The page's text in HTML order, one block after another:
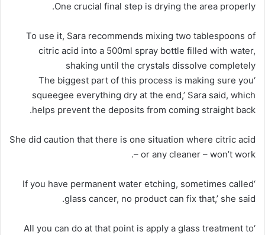
One crucial final step is drying the area properly.
To use it, Sara recommends mixing two tablespoons of
citric acid into a 500ml spray bottle filled with water,
shaking until the crystals dissolve completely
‘The biggest part of this process is making sure you
squeegee everything dry at the end,’ Sara said, which
helps prevent the deposits from coming straight back.
She did caution that there is one situation where citric acid
– or any cleaner – won’t work.
‘If you have permanent water etching, sometimes called
glass cancer, no product can fix that,’ she said.
‘All you can do at that point is apply a glass treatment to